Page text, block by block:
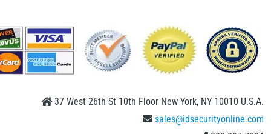
37 West 26th St 10th Floor New York, NY 10010 U.S.A.
sales@idsecurityonline.com